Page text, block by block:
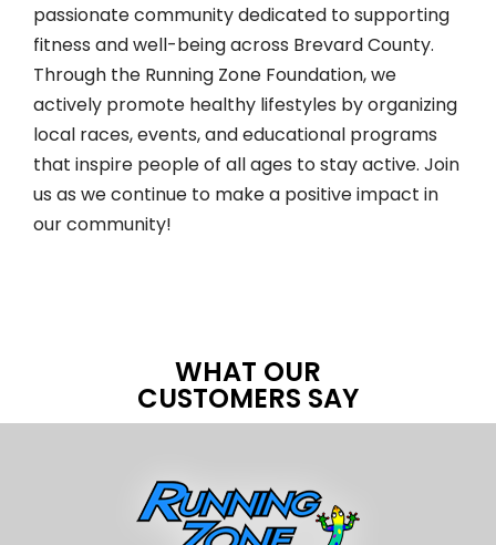
passionate community dedicated to supporting
fitness and well-being across Brevard County.
Through the Running Zone Foundation, we
actively promote healthy lifestyles by organizing
local races, events, and educational programs
that inspire people of all ages to stay active. Join
us as we continue to make a positive impact in
our community!
WHAT OUR
CUSTOMERS SAY